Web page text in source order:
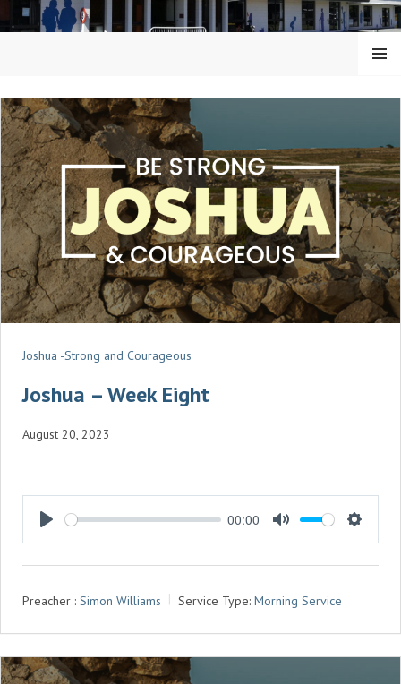
to
KAIAPOI BAPTIST CHURCH
MENU
Joshua -Strong and Courageous
Joshua – Week Eight
August 20, 2023
P
L
Y
00:00
M
U
E
S
E
I
N
Preacher : Simon Williams Service Type: Morning Service